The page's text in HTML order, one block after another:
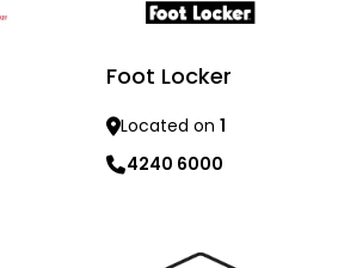
Foot Locker
Located on 1
4240 6000